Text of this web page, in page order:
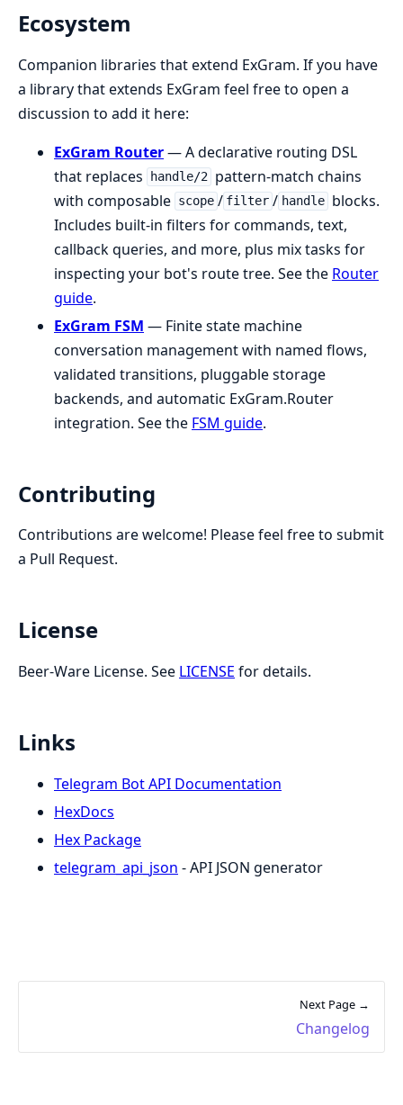
Ecosystem
Companion libraries that extend ExGram. If you have
a library that extends ExGram feel free to open a
discussion to add it here:
ExGram Router— A declarative routing DSL
that replaces
handle/2 pattern-match chains
with composable scope / filter / handle blocks.
Includes built-in filters for commands, text,
callback queries, and more, plus mix tasks for
inspecting your bot's route tree. See the Router
guide.
ExGram FSM — Finite state machine
conversation management with named flows,
validated transitions, pluggable storage
backends, and automatic ExGram.Router
integration. See the FSM guide.
Contributing
Contributions are welcome! Please feel free to submit
a Pull Request.
License
Beer-Ware License. See LICENSE for details.
Links
Telegram Bot API Documentation
HexDocs
Hex Package
telegram_api_json - API JSON generator
Next Page →
Changelog